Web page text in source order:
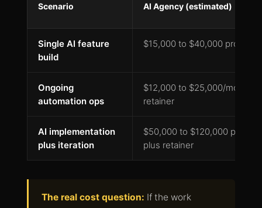
Scenario AI Agency (estimated)
Single AI feature
build
$15,000 to $40,000 project
Ongoing
automation ops
$12,000 to $25,000/month
retainer
AI implementation
plus iteration
$50,000 to $120,000 project
plus retainer
The real cost question: If the work